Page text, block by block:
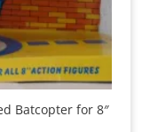
Batcopter for 8″